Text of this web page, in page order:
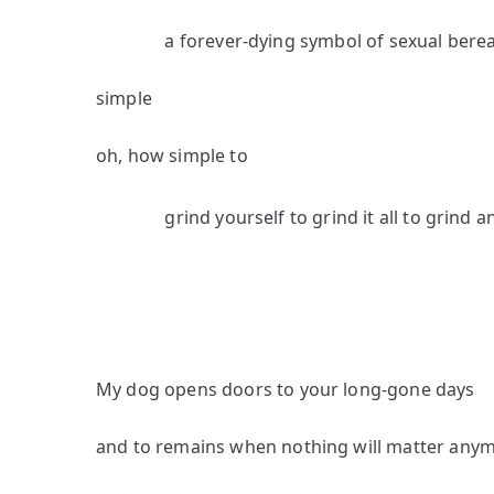
a forever-dying symbol of sexual
simple
oh, how simple to
grind yourself to grind it all to grind
My dog opens doors to your long-gone days
and to remains when nothing will matter